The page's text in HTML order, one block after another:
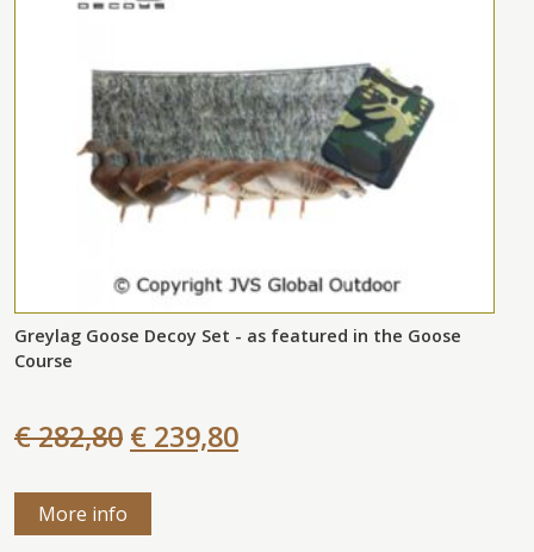
Greylag Goose Decoy Set - as featured in the Goose
Course
€ 282,80 € 239,80
More info